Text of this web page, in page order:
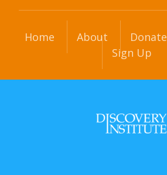
Home About Donate
Sign Up